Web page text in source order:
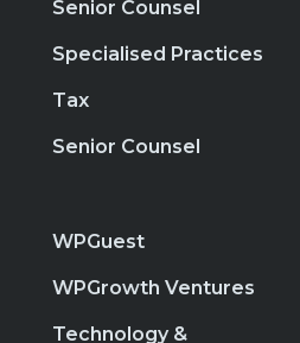
Senior Counsel
Specialised Practices
Tax
Senior Counsel
WPGuest
WPGrowth Ventures
Technology &